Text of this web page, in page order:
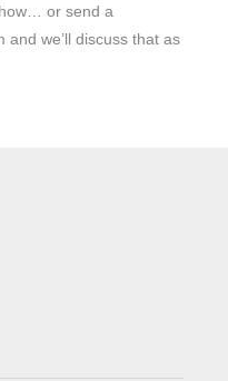
or send a
we’ll discuss that as